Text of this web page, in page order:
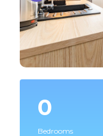
0
Bedrooms